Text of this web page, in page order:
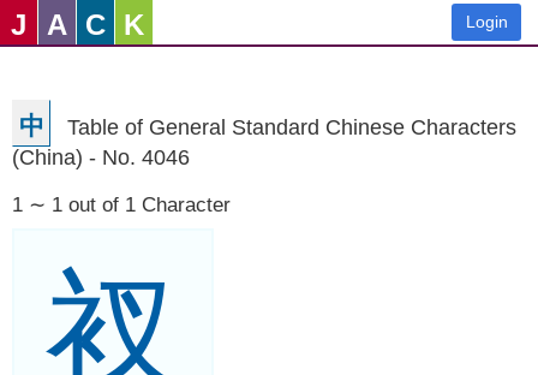
J A C K Login
中
Table of General Standard Chinese Characters
(China) - No. 4046
1 ∼ 1 out of 1 Character
衩